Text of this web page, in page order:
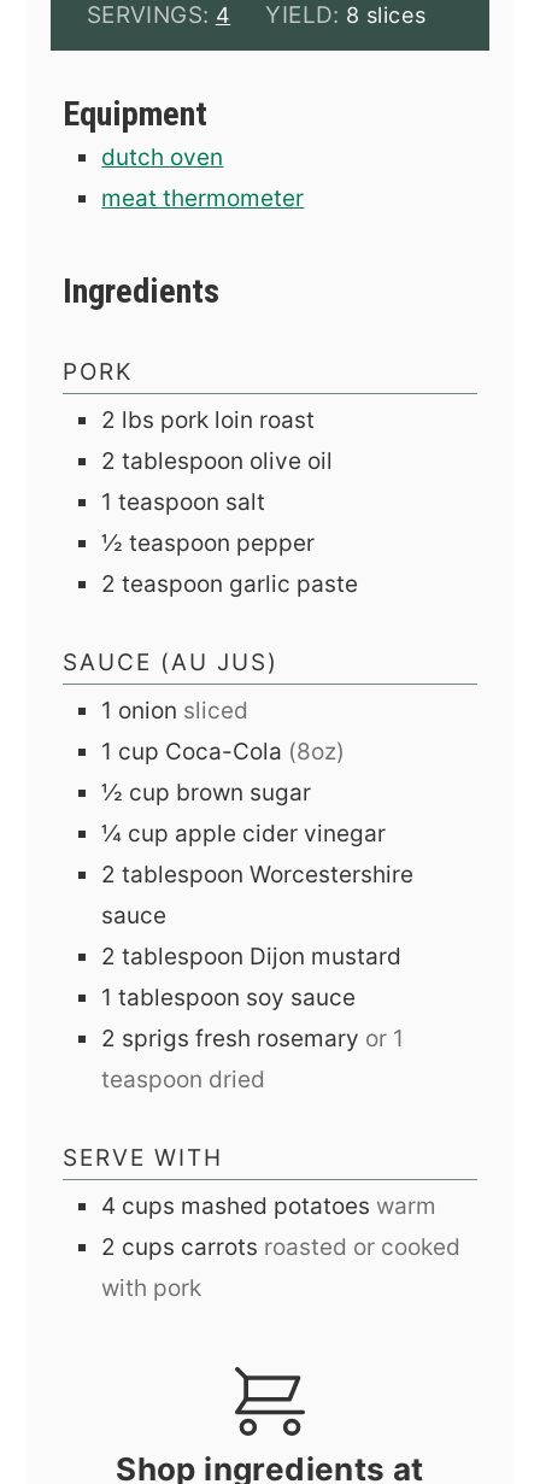
SERVINGS: 4 YIELD: 8 slices
Equipment
dutch oven
meat thermometer
Ingredients
PORK
2 lbs pork loin roast
2 tablespoon olive oil
1 teaspoon salt
½ teaspoon pepper
2 teaspoon garlic paste
SAUCE (AU JUS)
1 onion sliced
1 cup Coca-Cola (8oz)
½ cup brown sugar
¼ cup apple cider vinegar
2 tablespoon Worcestershire
sauce
2 tablespoon Dijon mustard
1 tablespoon soy sauce
2 sprigs fresh rosemary or 1
teaspoon dried
SERVE WITH
4 cups mashed potatoes warm
2 cups carrots roasted or cooked
with pork
Shop ingredients at